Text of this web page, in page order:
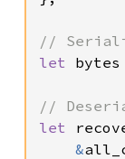
let
let
&